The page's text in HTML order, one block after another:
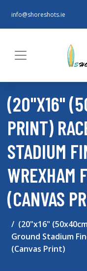
info@shoreshots.ie
(20"X16"
PRINT)
STADIUM
WREXHAM
(CANVAS
(20"x16"
Ground Stadium
(Canvas Print)